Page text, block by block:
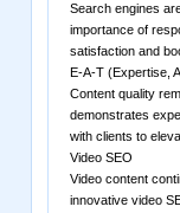
Search engines
importance of
satisfaction and
E-A-T (Expertise,
Content quality
demonstrates
with clients to
Video SEO
Video content
innovative video